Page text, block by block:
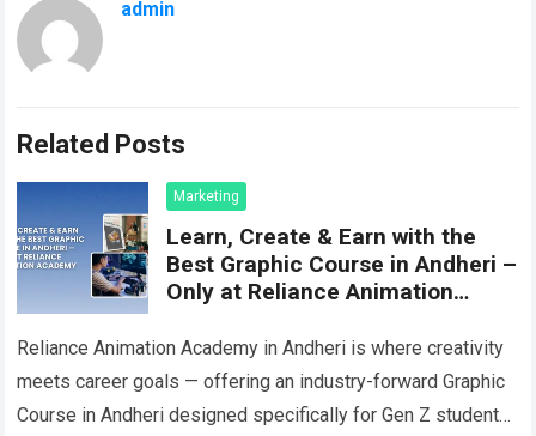
admin
Related Posts
Marketing
Learn, Create & Earn with the
Best Graphic Course in Andheri –
Only at Reliance Animation
Reliance Animation Academy in Andheri is where creativity
meets career goals — offering an industry-forward Graphic
Course in Andheri designed specifically for Gen Z students